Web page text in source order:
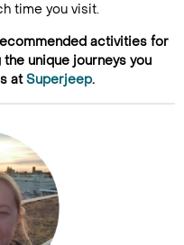
time you visit.
activities for
unique journeys you
atSuperjeep.